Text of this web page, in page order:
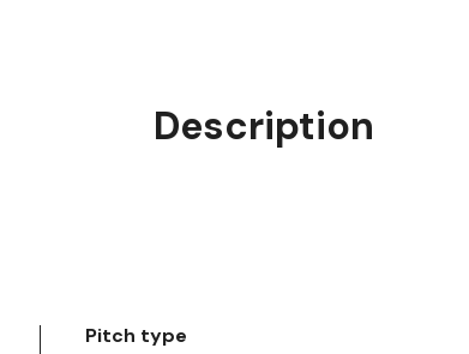
Description
Pitch type